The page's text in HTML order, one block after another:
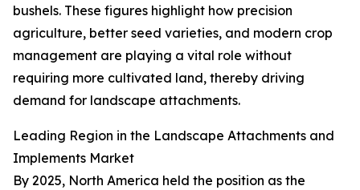
bushels. These figures highlight how precision
agriculture, better seed varieties, and modern crop
management are playing a vital role without
requiring more cultivated land, thereby driving
demand for landscape attachments.
Leading Region in the Landscape Attachments and
Implements Market
By 2025, North America held the position as the